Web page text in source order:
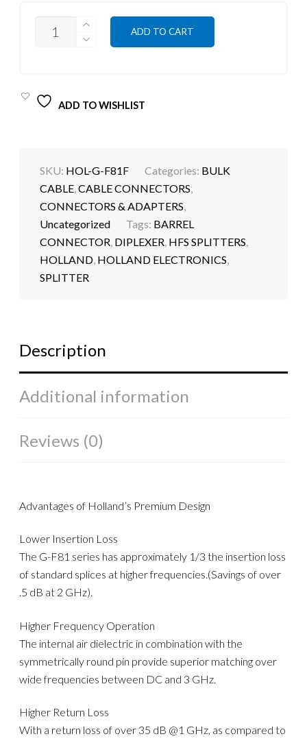
QUANTITY
ADD TO CART
ADD TO WISHLIST
SKU: HOL-G-F81F Categories: BULK
CABLE ,CABLE CONNECTORS
CONNECTORS & ADAPTERS
Uncategorized
Tags: BARREL
CONNECTOR DIPLEXER HFS SPLITTERS
HOLLAND HOLLAND ELECTRONICS
SPLITTER
Description
Additional information
Reviews (0)
Advantages of Holland’s Premium Design
Lower Insertion Loss
The G-F81 series has approximately 1/3 the insertion loss
of standard splices at higher frequencies.(Savings of over
.5 dB at 2 GHz).
Higher Frequency Operation
The internal air dielectric in combination with the
symmetrically round pin provide superior matching over
wide frequencies between DC and 3 GHz.
Higher Return Loss
With a return loss of over 35 dB @1 GHz, as compared to